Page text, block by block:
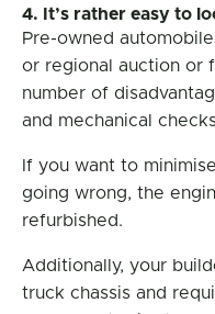
4. It’s rather easy to
Pre-owned
or regional auction or
number of
and mechanical
If you want to
going wrong, the
refurbished.
Additionally, your
truck chassis and